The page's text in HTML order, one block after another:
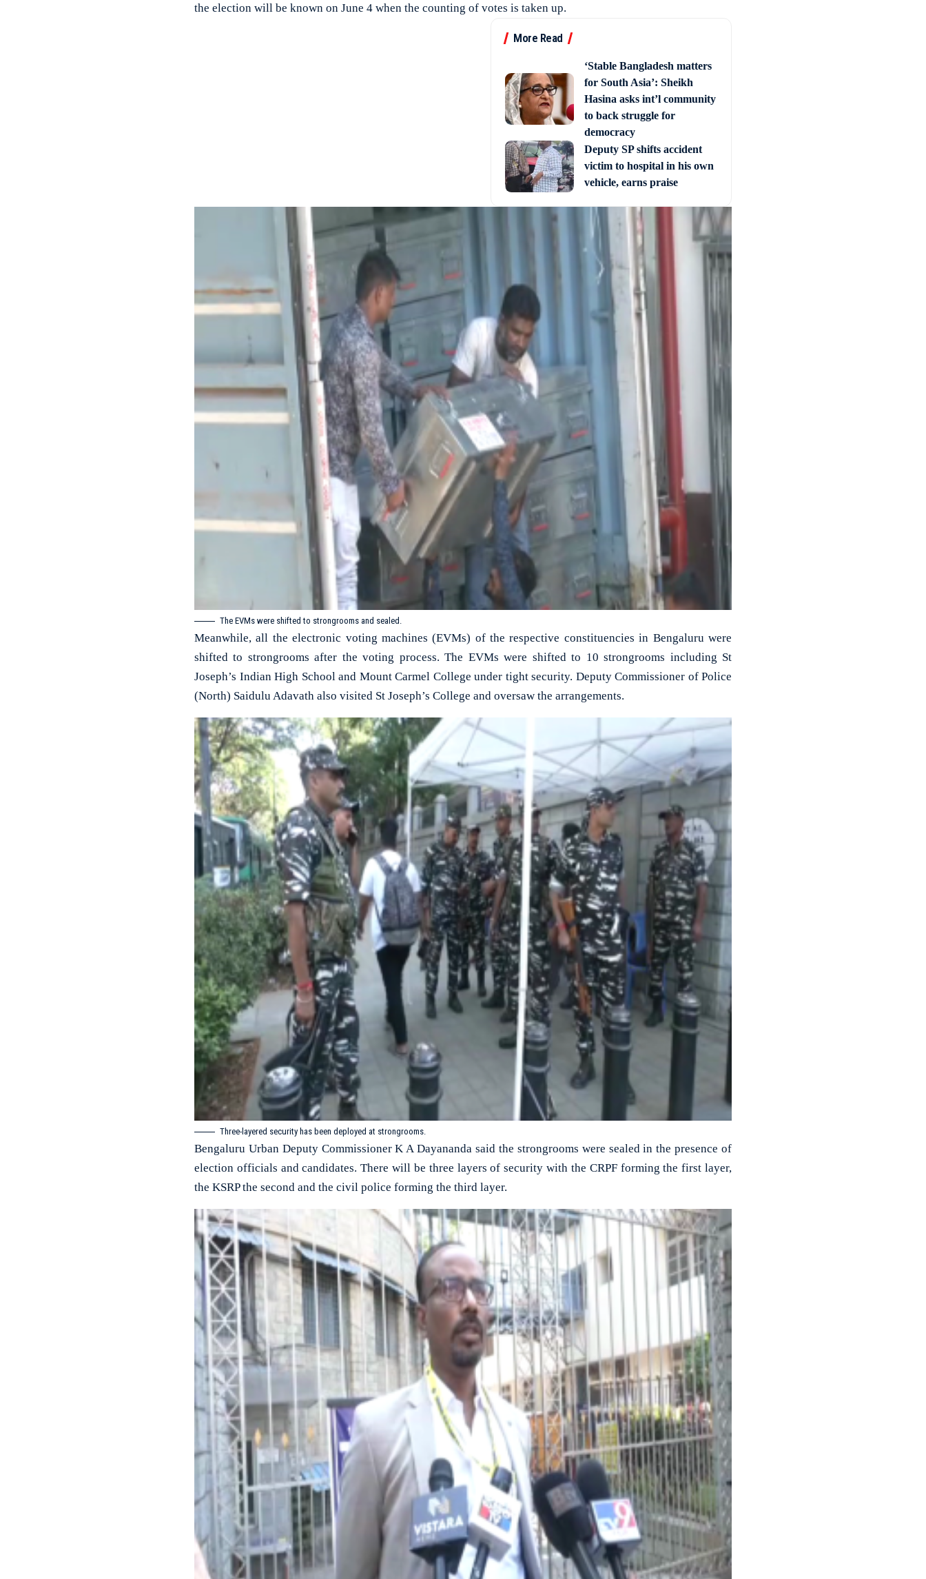
the election will be known on June 4 when the counting of votes is taken up.
More Read
‘Stable Bangladesh matters
for South Asia’: Sheikh
Hasina asks int’l community
to back struggle for
democracy
Deputy SP shifts accident
victim to hospital in his own
vehicle, earns praise
The EVMs were shifted to strongrooms and sealed.
Meanwhile, all the electronic voting machines (EVMs) of the respective constituencies in Bengaluru were
shifted to strongrooms after the voting process. The EVMs were shifted to 10 strongrooms including St
Joseph’s Indian High School and Mount Carmel College under tight security. Deputy Commissioner of Police
(North) Saidulu Adavath also visited St Joseph’s College and oversaw the arrangements.
Three-layered security has been deployed at strongrooms.
Bengaluru Urban Deputy Commissioner K A Dayananda said the strongrooms were sealed in the presence of
election officials and candidates. There will be three layers of security with the CRPF forming the first layer,
the KSRP the second and the civil police forming the third layer.